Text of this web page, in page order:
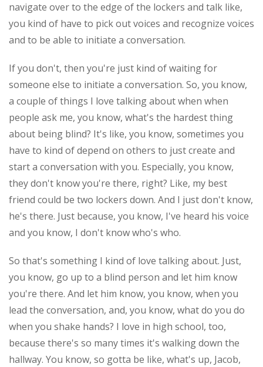
navigate over to the edge of the lockers and talk like,
you kind of have to pick out voices and recognize voices
and to be able to initiate a conversation.
If you don't, then you're just kind of waiting for
someone else to initiate a conversation. So, you know,
a couple of things I love talking about when when
people ask me, you know, what's the hardest thing
about being blind? It's like, you know, sometimes you
have to kind of depend on others to just create and
start a conversation with you. Especially, you know,
they don't know you're there, right? Like, my best
friend could be two lockers down. And I just don't know,
he's there. Just because, you know, I've heard his voice
and you know, I don't know who's who.
So that's something I kind of love talking about. Just,
you know, go up to a blind person and let him know
you're there. And let him know, you know, when you
lead the conversation, and, you know, what do you do
when you shake hands? I love in high school, too,
because there's so many times it's walking down the
hallway. You know, so gotta be like, what's up, Jacob,